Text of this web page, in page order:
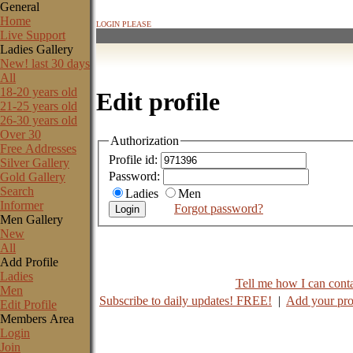
General
Home
Live Support
Ladies Gallery
New! last 30 days
All
18-20 years old
21-25 years old
26-30 years old
Over 30
Free Addresses
Silver Gallery
Gold Gallery
Search
Informer
Men Gallery
New
All
Add Profile
Ladies
Men
Edit Profile
Members Area
Login
Join
LOGIN PLEASE
Edit profile
Authorization
Profile id:
Password:
Ladies
Men
Forgot password?
Tell me how I can
Subscribe to daily updates! FREE!
Add your